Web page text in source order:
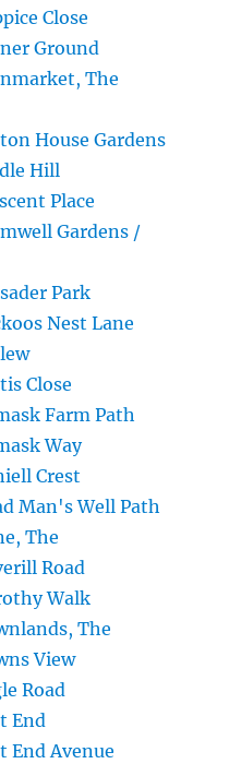
Close
Ground
The
House Gardens
Hill
Place
Gardens /
Park
Nest Lane
Close
Farm Path
Way
Crest
Man's Well Path
The
Road
Walk
The
View
Road
End
End Avenue